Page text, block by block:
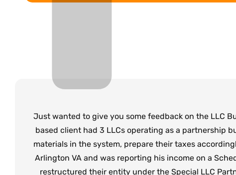
Just wanted to give you some feedback on the LLC
based client had 3 LLCs operating as a partnership
materials in the system, prepare their taxes
Arlington VA and was reporting his income on a
restructured their entity under the Special LLC